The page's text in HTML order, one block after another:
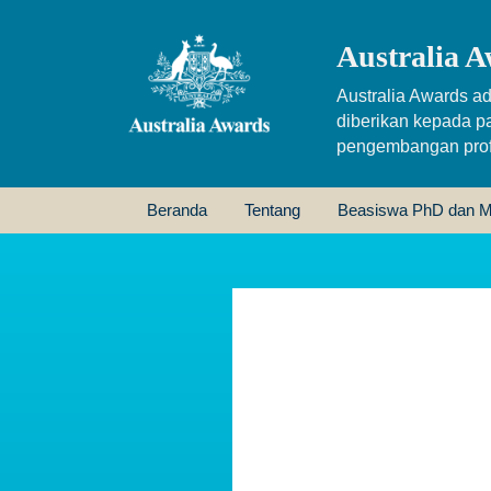
Australia
Australia Awards
diberikan kepada
pengembangan
Beranda Tentang Beasiswa PhD dan